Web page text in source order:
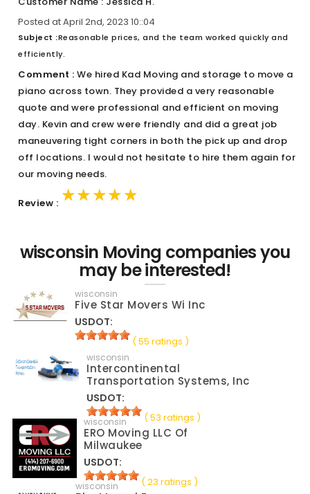
Posted at April 2nd, 2023 10::04
Subject :Reasonable prices, and the team worked quickly and
efficiently.
Comment : We hired Kad Moving and storage to move a
piano across town. They provided a very reasonable
quote and were professional and efficient on moving
day. Kevin and crew were friendly and did a great job
maneuvering tight corners in both the pick up and drop
off locations. I would not hesitate to hire them again for
our moving needs.
Review : ★★★★★
★★★★★
★★★★★
wisconsin Moving companies you
may be interested!
wisconsin
Five Star Movers Wi Inc
USDOT:
( 55 ratings )
wisconsin
Intercontinental
Transportation Systems, Inc
USDOT:
( 53 ratings )
wisconsin
ERO Moving LLC Of
Milwaukee
USDOT:
( 23 ratings )
wisconsin